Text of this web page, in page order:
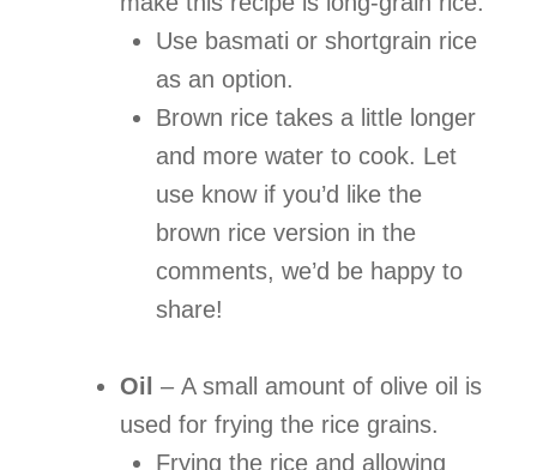
Use basmati or shortgrain rice
as an option.
Brown rice takes a little longer
and more water to cook. Let
use know if you’d like the
brown rice version in the
comments, we’d be happy to
share!
Oil – A small amount of olive oil is
used for frying the rice grains.
Frying the rice and allowing